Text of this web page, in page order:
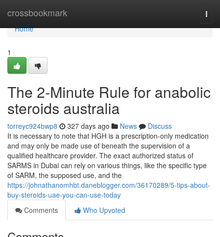
crossbookmark
Home
Home
1
The 2-Minute Rule for anabolic
steroids australia
torreyc924bwp8 327 days ago News
Discuss
It is necessary to note that HGH is a prescription-only medication
and may only be made use of beneath the supervision of a
qualified healthcare provider. The exact authorized status of
SARMS in Dubai can rely on various things, like the specific type
of SARM, the supposed use, and the
https://johnathanomhbt.daneblogger.com/36170289/5-tips-about-
buy-steroids-uae-you-can-use-today
Comments
Who Upvoted